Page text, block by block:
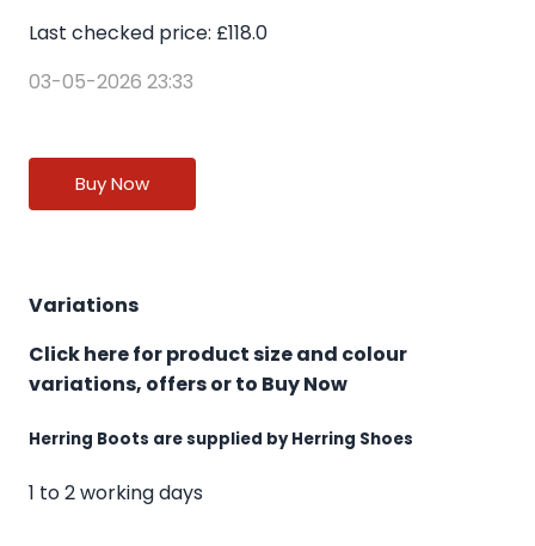
Last checked price: £118.0
03-05-2026 23:33
Buy Now
Variations
Click here for product size and colour
variations, offers or to Buy Now
Herring Boots are supplied by Herring Shoes
1 to 2 working days